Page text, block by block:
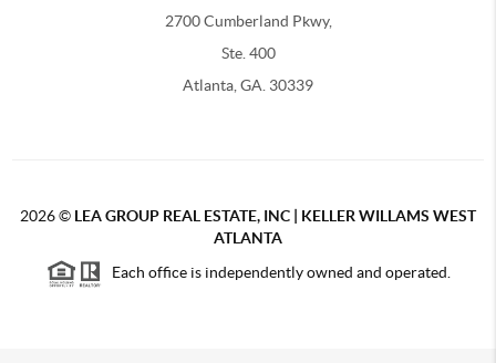
2700 Cumberland Pkwy,
Ste. 400
Atlanta, GA. 30339
2026© LEA GROUP REAL ESTATE, INC | KELLER WILLAMS WEST
ATLANTA
Each office is independently owned and operated.